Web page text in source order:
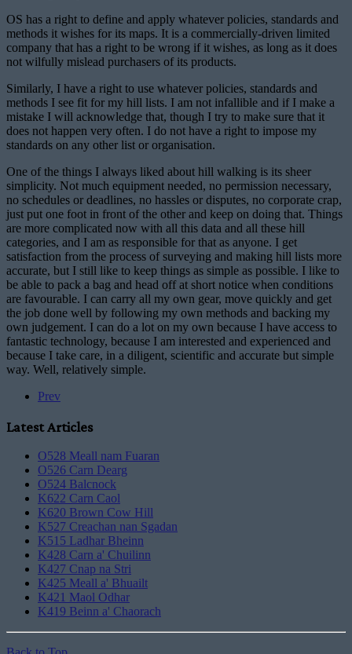
OS has a right to define and apply whatever policies, standards and
methods it wishes for its maps. It is a commercially-driven limited
company that has a right to be wrong if it wishes, as long as it does
not wilfully mislead purchasers of its products.
Similarly, I have a right to use whatever policies, standards and
methods I see fit for my hill lists. I am not infallible and if I make a
mistake I will acknowledge that, though I try to make sure that it
does not happen very often. I do not have a right to impose my
standards on any other list or organisation.
One of the things I always liked about hill walking is its sheer
simplicity. Not much equipment needed, no permission necessary,
no schedules or deadlines, no hassles or disputes, no corporate crap,
just put one foot in front of the other and keep on doing that. Things
are more complicated now with all this data and all these hill
categories, and I am as responsible for that as anyone. I get
satisfaction from the process of surveying and making hill lists more
accurate, but I still like to keep things as simple as possible. I like to
be able to pack a bag and head off at short notice when conditions
are favourable. I can carry all my own gear, move quickly and get
the job done well by following my own methods and backing my
own judgement. I can do a lot on my own because I have access to
fantastic technology, because I am interested and experienced and
because I take care, in a diligent, scientific and accurate but simple
way. Well, relatively simple.
Prev
Latest Articles
O528 Meall nam Fuaran
O526 Carn Dearg
O524 Balcnock
K622 Carn Caol
K620 Brown Cow Hill
K527 Creachan nan Sgadan
K515 Ladhar Bheinn
K428 Carn a' Chuilinn
K427 Cnap na Stri
K425 Meall a' Bhuailt
K421 Maol Odhar
K419 Beinn a' Chaorach